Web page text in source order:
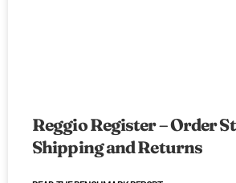
Reggio Register – Order
Shipping and Returns